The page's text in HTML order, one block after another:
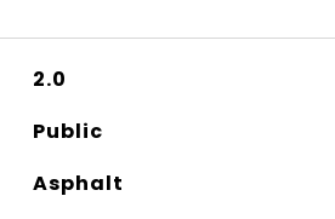
2.0
Public
Asphalt